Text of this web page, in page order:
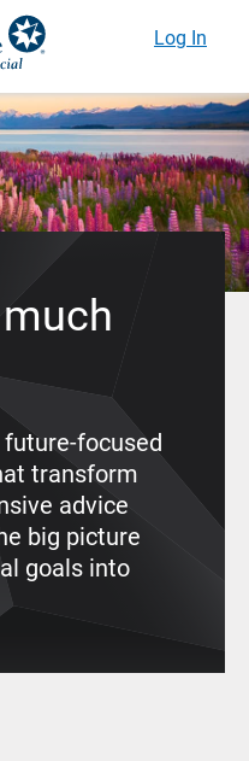
Log In
future-focused
transform
advice
big picture
goals into